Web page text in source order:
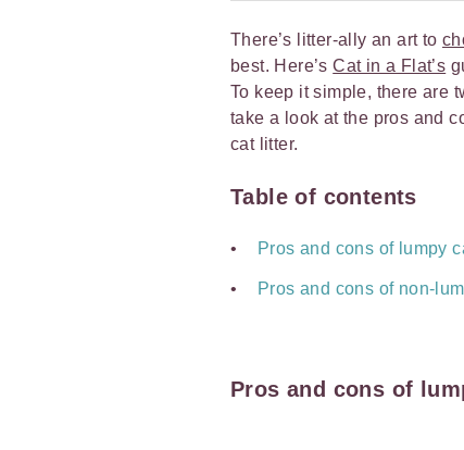
There’s litter-ally an art to
best. Here’sCat in a Flat’s
To keep it simple, there are
take a look at the pros and
cat litter.
Table of contents
Pros and cons of lumpy
Pros and cons of non-
Pros and cons of